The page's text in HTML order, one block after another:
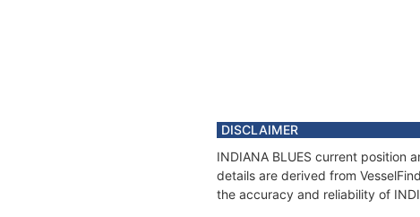
DISCLAIMER
INDIANA BLUES current position
details are derived from
the accuracy and reliability of